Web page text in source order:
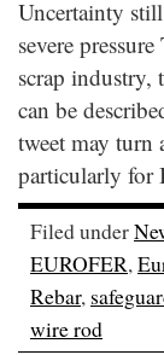
Uncertainty
severe
scrap industry,
can be
tweet may
particularly for
Filed under
EUROFER,
Rebar,
wire rod